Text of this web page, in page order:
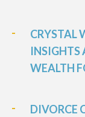
CRYSTAL
INSIGHTS
WEALTH
DIVORCE